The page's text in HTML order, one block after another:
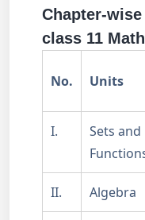
Chapter-
class 11
No. Units
I.
Sets and
II. Algebra